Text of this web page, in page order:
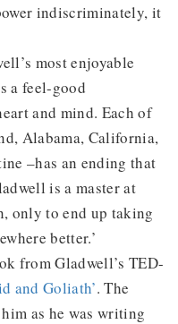
indiscriminately, it
most enjoyable
a feel-good
and mind. Each of
Alabama, California,
–has an ending that
is a master at
only to end up taking
better.’
from Gladwell’s TED-
and Goliath’. The
as he was writing